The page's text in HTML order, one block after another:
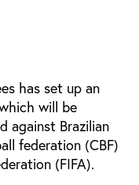
has set up an
will be
against Brazilian
federation (CBF)
(FIFA).